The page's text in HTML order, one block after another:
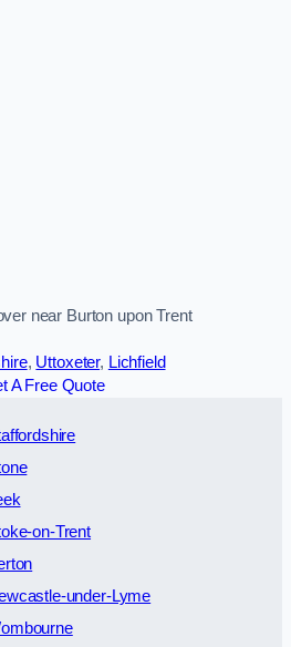
near Burton upon Trent
, Uttoxeter, Lichfield
A Free Quote
on-Trent
under-Lyme